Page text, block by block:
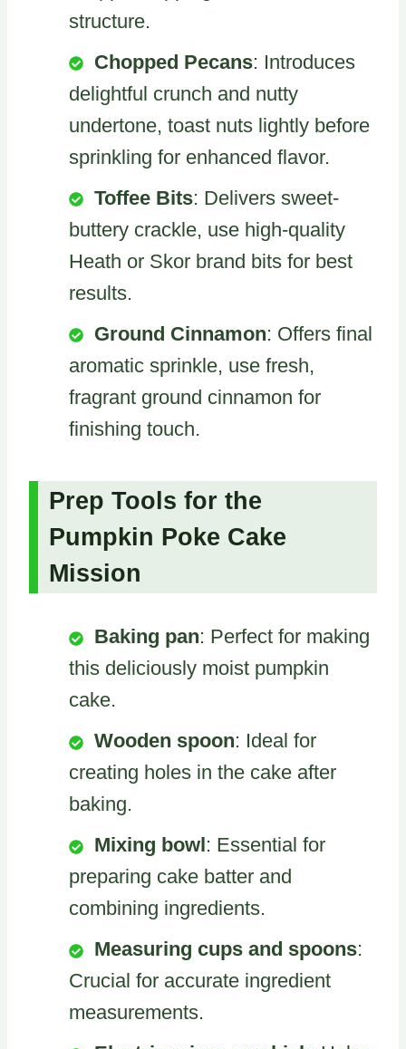
structure.
Chopped Pecans: Introduces
delightful crunch and nutty
undertone, toast nuts lightly before
sprinkling for enhanced flavor.
Toffee Bits: Delivers sweet-
buttery crackle, use high-quality
Heath or Skor brand bits for best
results.
Ground Cinnamon: Offers final
aromatic sprinkle, use fresh,
fragrant ground cinnamon for
finishing touch.
Prep Tools for the
Pumpkin Poke Cake
Mission
Baking pan: Perfect for making
this deliciously moist pumpkin
cake.
Wooden spoon: Ideal for
creating holes in the cake after
baking.
Mixing bowl : Essential for
preparing cake batter and
combining ingredients.
Measuring cups and spoons:
Crucial for accurate ingredient
measurements.